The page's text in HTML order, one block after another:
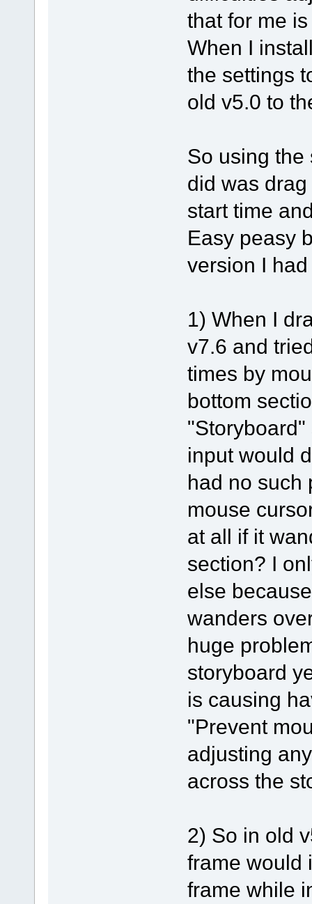
that for me
When I
the settings
old v5.0 to
So using the
did was
start time
Easy peasy
version I
1) When I
v7.6 and
times by
bottom
input would
had no such
mouse
at all if it
section? I
else
wanders
huge
storyboard
is causing
"Prevent
adjusting
across the
2) So in old
frame would
frame while